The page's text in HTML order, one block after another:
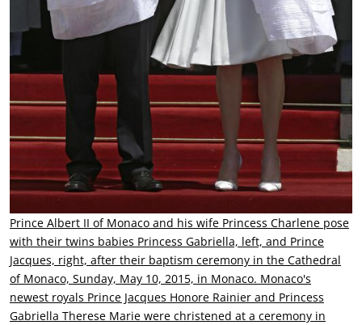
Prince Albert II of Monaco and his wife Princess Charlene pose
with their twins babies Princess Gabriella, left, and Prince
Jacques, right, after their baptism ceremony in the Cathedral
of Monaco, Sunday, May 10, 2015, in Monaco. Monaco's
newest royals Prince Jacques Honore Rainier and Princess
Gabriella Therese Marie were christened at a ceremony in